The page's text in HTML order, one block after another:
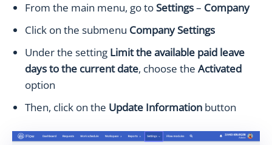
From the main menu, go toSettings– Company
Click on the submenu Company Settings
Under the setting Limit the available paid leave
days to the current date, choose the Activated
option
Then, click on the Update Information button